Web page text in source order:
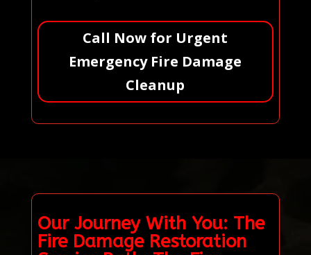
Call Now for Urgent
Emergency Fire Damage
Cleanup
Our Journey With You: The
Fire Damage Restoration